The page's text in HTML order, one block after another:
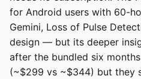
for Android users with 60-
Gemini, Loss of Pulse
design — but its deeper
after the bundled six
(~$299 vs ~$344) but they